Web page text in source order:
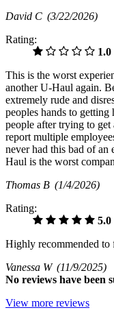
David C (3/22/2026)
Rating:
1.0
This is the worst
another U-Haul again.
extremely rude and
peoples hands to
people after trying to get
report multiple
never had this bad of
Haul is the worst
Thomas B (1/4/2026)
Rating:
5.0
Highly recommended to
Vanessa W (11/9/2025)
No reviews have been
View more reviews